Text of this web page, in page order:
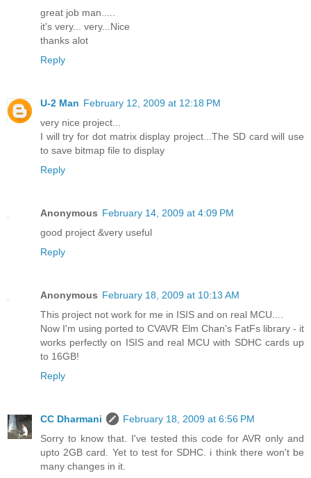
great job man.....
it's very... very...Nice
thanks alot
Reply
U-2 Man February 12, 2009 at 12:18 PM
very nice project...
I will try for dot matrix display project...The SD card will use
to save bitmap file to display
Reply
Anonymous February 14, 2009 at 4:09 PM
good project &very useful
Reply
Anonymous February 18, 2009 at 10:13 AM
This project not work for me in ISIS and on real MCU....
Now I'm using ported to CVAVR Elm Chan's FatFs library - it
works perfectly on ISIS and real MCU with SDHC cards up
to 16GB!
Reply
CC Dharmani
February 18, 2009 at 6:56 PM
Sorry to know that. I've tested this code for AVR only and
upto 2GB card. Yet to test for SDHC. i think there won't be
many changes in it.